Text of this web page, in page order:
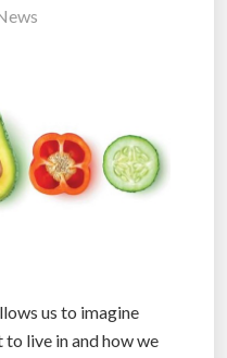
us to imagine
live in and how we